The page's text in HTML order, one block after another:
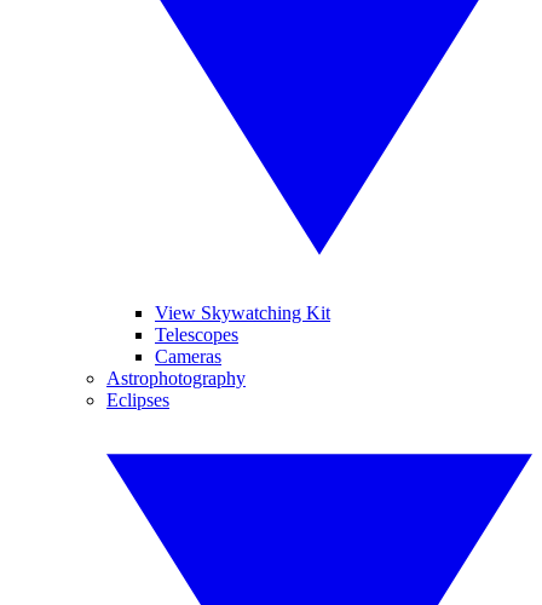
View Skywatching Kit
Telescopes
Cameras
Astrophotography
Eclipses